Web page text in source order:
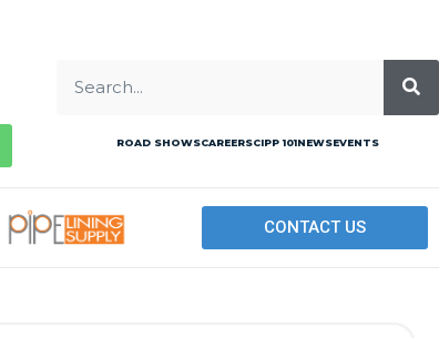
ROAD SHOWSCAREERSCIPP 101NEWSEVENTS
CONTACT US